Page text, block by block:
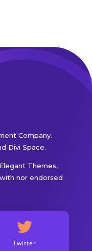
Company.
Divi Space.
Themes,
nor endorsed
Twitter